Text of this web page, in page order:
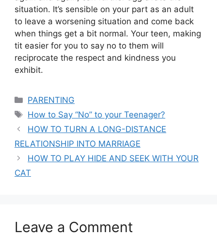
situation. It’s sensible on your part as an adult
to leave a worsening situation and come back
when things get a bit normal. Your teen, making
tit easier for you to say no to them will
reciprocate the respect and kindness you
exhibit.
Categories
PARENTING
Tags
How to Say “No” to your Teenager?
HOW TO TURN A LONG-DISTANCE
RELATIONSHIP INTO MARRIAGE
HOW TO PLAY HIDE AND SEEK WITH YOUR
CAT
Leave a Comment